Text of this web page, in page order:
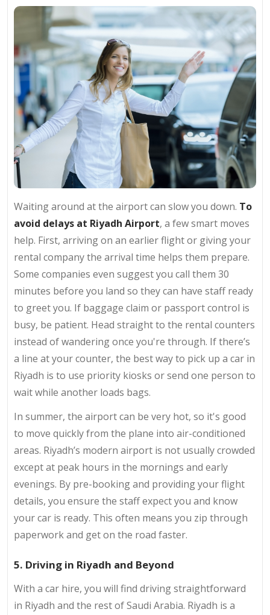
Waiting around at the airport can slow you down. To
avoid delays at Riyadh Airport, a few smart moves
help. First, arriving on an earlier flight or giving your
rental company the arrival time helps them prepare.
Some companies even suggest you call them 30
minutes before you land so they can have staff ready
to greet you. If baggage claim or passport control is
busy, be patient. Head straight to the rental counters
instead of wandering once you're through. If there’s
a line at your counter, the best way to pick up a car in
Riyadh is to use priority kiosks or send one person to
wait while another loads bags.
In summer, the airport can be very hot, so it's good
to move quickly from the plane into air-conditioned
areas. Riyadh’s modern airport is not usually crowded
except at peak hours in the mornings and early
evenings. By pre-booking and providing your flight
details, you ensure the staff expect you and know
your car is ready. This often means you zip through
paperwork and get on the road faster.
5. Driving in Riyadh and Beyond
With a car hire, you will find driving straightforward
in Riyadh and the rest of Saudi Arabia. Riyadh is a